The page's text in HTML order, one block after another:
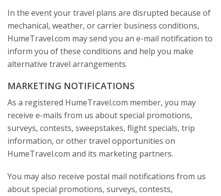
In the event your travel plans are disrupted because of
mechanical, weather, or carrier business conditions,
HumeTravel.com may send you an e-mail notification to
inform you of these conditions and help you make
alternative travel arrangements.
MARKETING NOTIFICATIONS
As a registered HumeTravel.com member, you may
receive e-mails from us about special promotions,
surveys, contests, sweepstakes, flight specials, trip
information, or other travel opportunities on
HumeTravel.com and its marketing partners.
You may also receive postal mail notifications from us
about special promotions, surveys, contests,